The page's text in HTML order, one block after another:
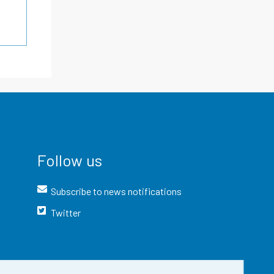
Follow us
Subscribe to news notifications
Twitter